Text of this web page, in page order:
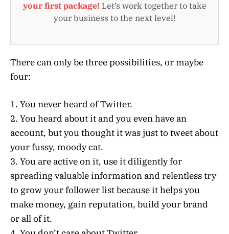
your first package! Let’s work together to take
your business to the next level!
There can only be three possibilities, or maybe
four:
1. You never heard of Twitter.
2. You heard about it and you even have an
account, but you thought it was just to tweet about
your fussy, moody cat.
3. You are active on it, use it diligently for
spreading valuable information and relentless try
to grow your follower list because it helps you
make money, gain reputation, build your brand
or all of it.